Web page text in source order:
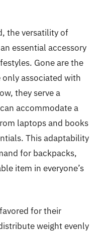
the versatility of
essential accessory
Gone are the
associated with
they serve a
accommodate a
laptops and books
This adaptability
for backpacks,
item in everyone’s
for their
weight evenly